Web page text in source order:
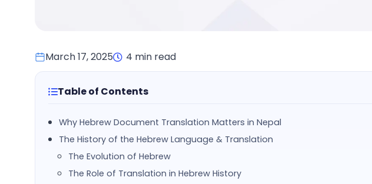
March 17, 2025 4 min read
Table of Contents
Why Hebrew Document Translation Matters in Nepal
The History of the Hebrew Language & Translation
The Evolution of Hebrew
The Role of Translation in Hebrew History